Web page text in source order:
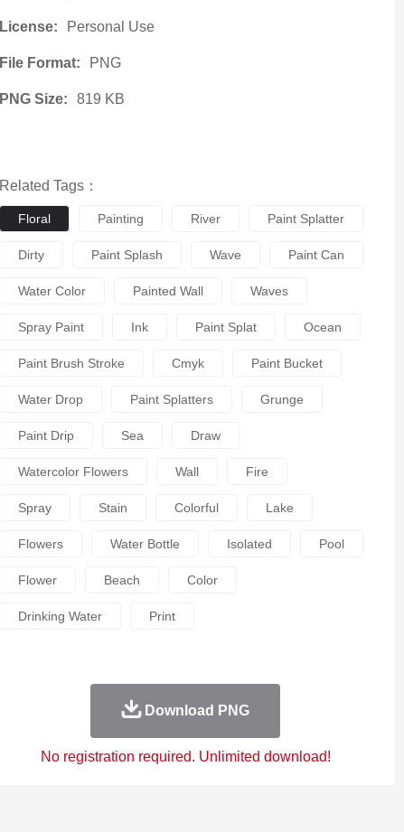
License: Personal Use
File Format: PNG
PNG Size: 819 KB
Related Tags：
Floral Painting River Paint Splatter
Dirty Paint Splash Wave Paint Can
Water Color Painted Wall Waves
Spray Paint Ink Paint Splat Ocean
Paint Brush Stroke Cmyk Paint Bucket
Water Drop Paint Splatters Grunge
Paint Drip Sea Draw
Watercolor Flowers Wall Fire
Spray Stain Colorful Lake
Flowers Water Bottle Isolated Pool
Flower Beach Color
Drinking Water Print
Download PNG
No registration required. Unlimited download!